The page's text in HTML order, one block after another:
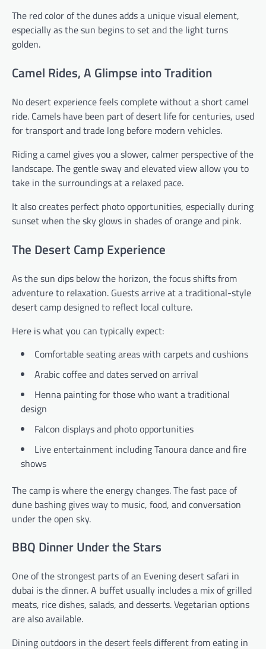
The red color of the dunes adds a unique visual element,
especially as the sun begins to set and the light turns
golden.
Camel Rides, A Glimpse into Tradition
No desert experience feels complete without a short camel
ride. Camels have been part of desert life for centuries, used
for transport and trade long before modern vehicles.
Riding a camel gives you a slower, calmer perspective of the
landscape. The gentle sway and elevated view allow you to
take in the surroundings at a relaxed pace.
It also creates perfect photo opportunities, especially during
sunset when the sky glows in shades of orange and pink.
The Desert Camp Experience
As the sun dips below the horizon, the focus shifts from
adventure to relaxation. Guests arrive at a traditional-style
desert camp designed to reflect local culture.
Here is what you can typically expect:
Comfortable seating areas with carpets and cushions
Arabic coffee and dates served on arrival
Henna painting for those who want a traditional
design
Falcon displays and photo opportunities
Live entertainment including Tanoura dance and fire
shows
The camp is where the energy changes. The fast pace of
dune bashing gives way to music, food, and conversation
under the open sky.
BBQ Dinner Under the Stars
One of the strongest parts of an Evening desert safari in
dubai is the dinner. A buffet usually includes a mix of grilled
meats, rice dishes, salads, and desserts. Vegetarian options
are also available.
Dining outdoors in the desert feels different from eating in